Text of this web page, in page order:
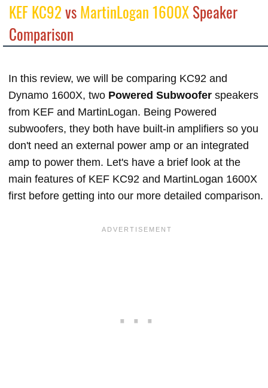
KEF KC92vsMartinLogan 1600XSpeaker
Comparison
In this review, we will be comparing KC92 and
Dynamo 1600X, two Powered Subwoofer speakers
from KEF and MartinLogan. Being Powered
subwoofers, they both have built-in amplifiers so you
don't need an external power amp or an integrated
amp to power them. Let's have a brief look at the
main features of KEF KC92 and MartinLogan 1600X
first before getting into our more detailed comparison.